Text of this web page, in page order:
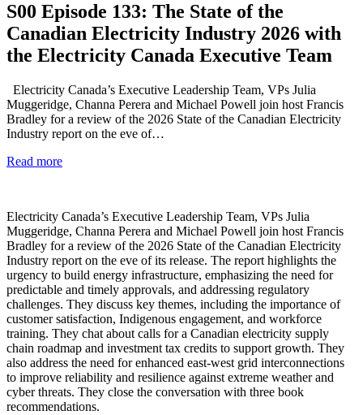
S00 Episode 133: The State of the
Canadian Electricity Industry 2026 with
the Electricity Canada Executive Team
Electricity Canada’s Executive Leadership Team, VPs Julia
Muggeridge, Channa Perera and Michael Powell join host Francis
Bradley for a review of the 2026 State of the Canadian Electricity
Industry report on the eve of…
Read more
Electricity Canada’s Executive Leadership Team, VPs Julia
Muggeridge, Channa Perera and Michael Powell join host Francis
Bradley for a review of the 2026 State of the Canadian Electricity
Industry report on the eve of its release. The report highlights the
urgency to build energy infrastructure, emphasizing the need for
predictable and timely approvals, and addressing regulatory
challenges. They discuss key themes, including the importance of
customer satisfaction, Indigenous engagement, and workforce
training. They chat about calls for a Canadian electricity supply
chain roadmap and investment tax credits to support growth. They
also address the need for enhanced east-west grid interconnections
to improve reliability and resilience against extreme weather and
cyber threats. They close the conversation with three book
recommendations.